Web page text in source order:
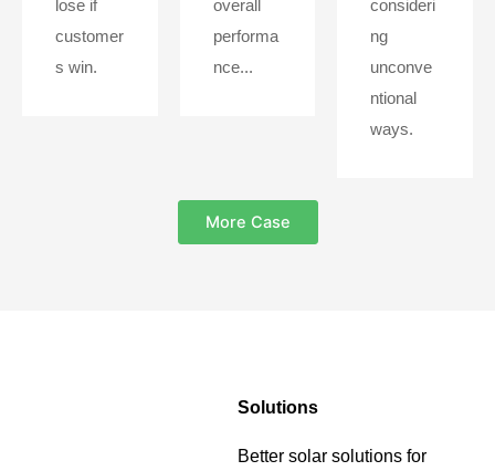
lose if
customer
s win.
overall
performa
nce...
consideri
ng
unconve
ntional
ways.
More Case
Solutions
Better solar solutions for